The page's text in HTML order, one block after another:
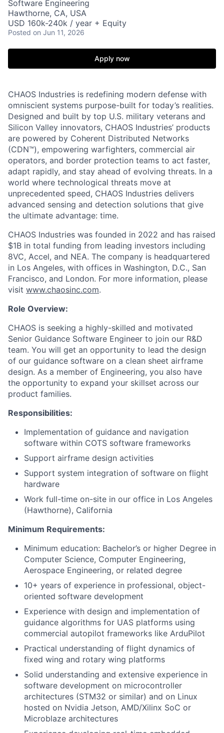
Software Engineering
Hawthorne, CA, USA
USD 160k-240k / year + Equity
Posted on Jun 11, 2026
Apply now
CHAOS Industries is redefining modern defense with
omniscient systems purpose-built for today’s realities.
Designed and built by top U.S. military veterans and
Silicon Valley innovators, CHAOS Industries’ products
are powered by Coherent Distributed Networks
(CDN™), empowering warfighters, commercial air
operators, and border protection teams to act faster,
adapt rapidly, and stay ahead of evolving threats. In a
world where technological threats move at
unprecedented speed, CHAOS Industries delivers
advanced sensing and detection solutions that give
the ultimate advantage: time.
CHAOS Industries was founded in 2022 and has raised
$1B in total funding from leading investors including
8VC, Accel, and NEA. The company is headquartered
in Los Angeles, with offices in Washington, D.C., San
Francisco, and London. For more information, please
visit www.chaosinc.com.
Role Overview:
CHAOS is seeking a highly-skilled and motivated
Senior Guidance Software Engineer to join our R&D
team. You will get an opportunity to lead the design
of our guidance software on a clean sheet airframe
design. As a member of Engineering, you also have
the opportunity to expand your skillset across our
product families.
Responsibilities:
Implementation of guidance and navigation
software within COTS software frameworks
Support airframe design activities
Support system integration of software on flight
hardware
Work full-time on-site in our office in Los Angeles
(Hawthorne), California
Minimum Requirements:
Minimum education: Bachelor’s or higher Degree in
Computer Science, Computer Engineering,
Aerospace Engineering, or related degree
10+ years of experience in professional, object-
oriented software development
Experience with design and implementation of
guidance algorithms for UAS platforms using
commercial autopilot frameworks like ArduPilot
Practical understanding of flight dynamics of
fixed wing and rotary wing platforms
Solid understanding and extensive experience in
software development on microcontroller
architectures (STM32 or similar) and on Linux
hosted on Nvidia Jetson, AMD/Xilinx SoC or
Microblaze architectures